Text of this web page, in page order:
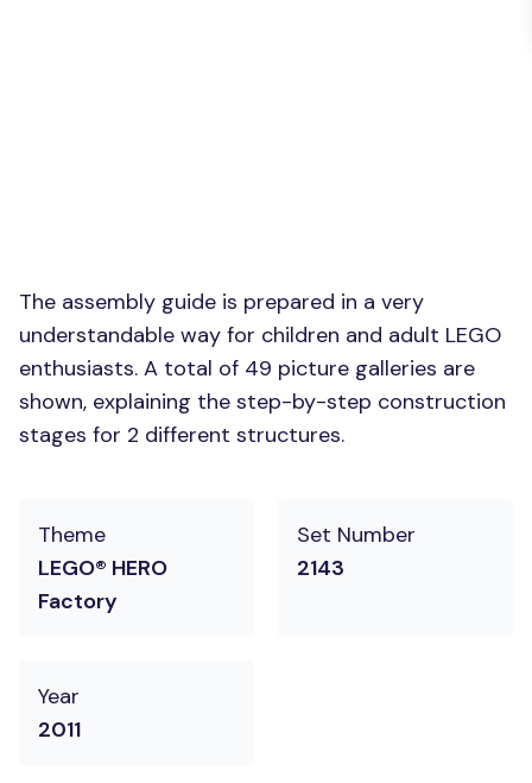
The assembly guide is prepared in a very
understandable way for children and adult LEGO
enthusiasts. A total of 49 picture galleries are
shown, explaining the step-by-step construction
stages for 2 different structures.
Theme
LEGO® HERO
Factory
Set Number
2143
Year
2011